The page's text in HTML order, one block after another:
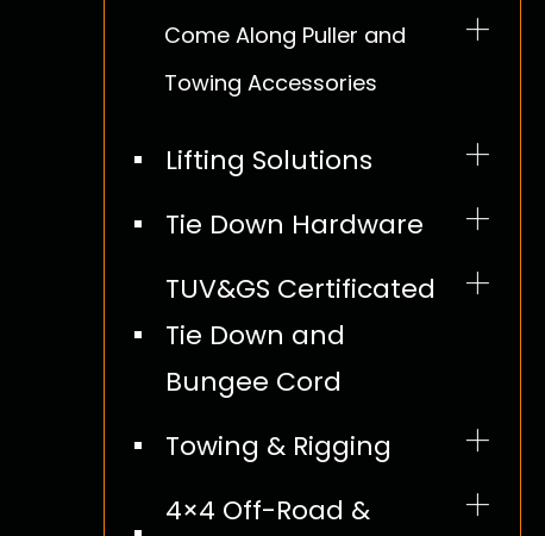
Stainless Steel Tie Down
Tie Down for Tent
Boat Straps
Tie Down Kit
Bungee Cord
Come Along Puller and
Towing Accessories
Lifting Solutions
Lift Sling
Round Slings
Wire Rope
Lifting Chains
Tie Down Hardware
S Hook and Wire Hook
and Chain Extension Lead
Flat Hook
TUV&GS Certificated
Tie Down and
Bungee Cord
Towing & Rigging
4×4 Off-Road &